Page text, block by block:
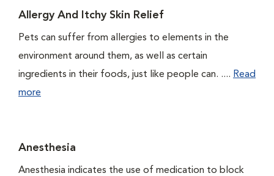
Allergy And Itchy Skin Relief
Pets can suffer from allergies to elements in the
environment around them, as well as certain
ingredients in their foods, just like people can. .... Read
more
Anesthesia
Anesthesia indicates the use of medication to block